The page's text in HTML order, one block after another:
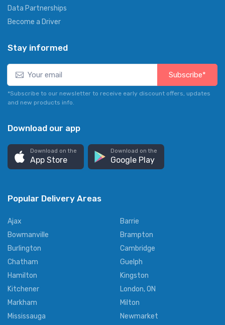
Data Partnerships
Become a Driver
Stay informed
Subscribe*
*Subscribe to our newsletter to receive early discount offers, updates
and new products info.
Download our app
Download on the
App Store
Download on the
Google Play
Popular Delivery Areas
Ajax
Barrie
Bowmanville
Brampton
Burlington
Cambridge
Chatham
Guelph
Hamilton
Kingston
Kitchener
London, ON
Markham
Milton
Mississauga
Newmarket